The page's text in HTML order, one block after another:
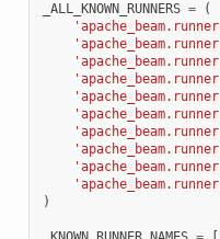
_ALL_KNOWN_RUNNERS =
(
)